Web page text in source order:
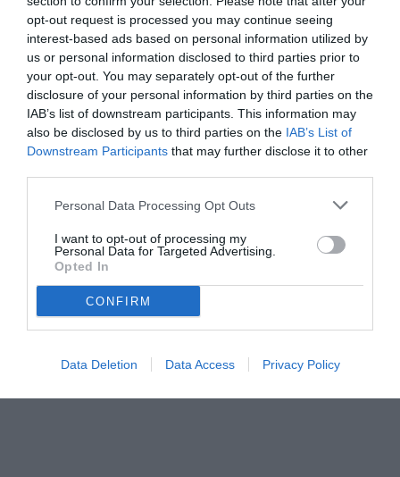
opt-out request is processed you may continue seeing
interest-based ads based on personal information utilized by
us or personal information disclosed to third parties prior to
your opt-out. You may separately opt-out of the further
disclosure of your personal information by third parties on the
IAB’s list of downstream participants. This information may
also be disclosed by us to third parties on the IAB’s List of
Downstream Participants that may further disclose it to other
Personal Data Processing Opt Outs
I want to opt-out of processing my
Personal Data for Targeted Advertising.
Opted In
CONFIRM
Data Deletion Data Access Privacy Policy
VEDI LETTURE
Dodò esalta lo spirito di gruppo della Fiorentina dopo il successo
contro la Juventus e lascia aperto ogni discorso sul proprio futuro.
© foto di www.imagephotoagency.it